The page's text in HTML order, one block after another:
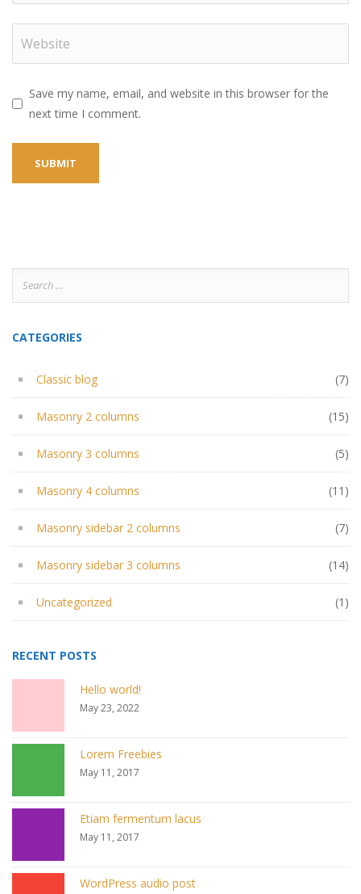
Save my name, email, and website in this browser for the
next time I comment.
CATEGORIES
Classic blog (7)
Masonry 2 columns (15)
Masonry 3 columns (5)
Masonry 4 columns (11)
Masonry sidebar 2 columns (7)
Masonry sidebar 3 columns (14)
Uncategorized (1)
RECENT POSTS
Hello world!
May 23, 2022
Lorem Freebies
May 11, 2017
Etiam fermentum lacus
May 11, 2017
WordPress audio post